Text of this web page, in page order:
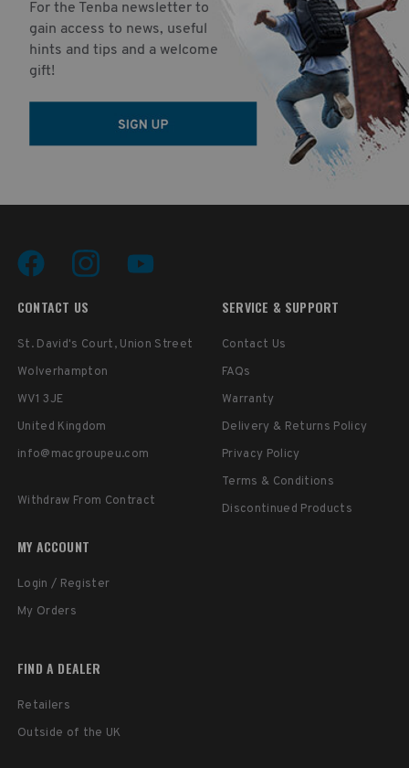
For the Tenba newsletter to
gain access to news, useful
hints and tips and a welcome
gift!
CONTACT US
St. David's Court, Union Street
Wolverhampton
WV1 3JE
United Kingdom
info@macgroupeu.com
Withdraw From Contract
SERVICE & SUPPORT
Contact Us
FAQs
Warranty
Delivery & Returns Policy
Privacy Policy
Terms & Conditions
Discontinued Products
MY ACCOUNT
Login / Register
My Orders
FIND A DEALER
Retailers
Outside of the UK